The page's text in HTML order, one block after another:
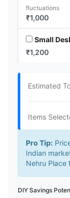
fluctuations
₹1,000
Small
₹1,200
Estimated
Items
Pro Tip:
Indian
Nehru Place
DIY Savings